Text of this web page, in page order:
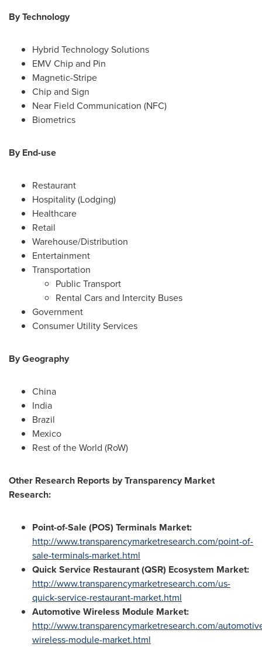
By Technology
Hybrid Technology Solutions
EMV Chip and Pin
Magnetic-Stripe
Chip and Sign
Near Field Communication (NFC)
Biometrics
By End-use
Restaurant
Hospitality (Lodging)
Healthcare
Retail
Warehouse/Distribution
Entertainment
Transportation
Public Transport
Rental Cars and Intercity Buses
Government
Consumer Utility Services
By Geography
China
India
Brazil
Mexico
Rest of the World (RoW)
Other Research Reports by Transparency Market
Research:
Point-of-Sale (POS) Terminals Market:
http://www.transparencymarketresearch.com/point-of-
sale-terminals-market.html
Quick Service Restaurant (QSR) Ecosystem Market:
http://www.transparencymarketresearch.com/us-
quick-service-restaurant-market.html
Automotive Wireless Module Market:
http://www.transparencymarketresearch.com/
wireless-module-market.html